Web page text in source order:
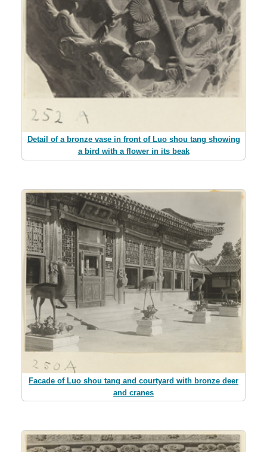
Detail of a bronze vase in front of Luo shou tang showing
a bird with a flower in its beak
Facade of Luo shou tang and courtyard with bronze deer
and cranes